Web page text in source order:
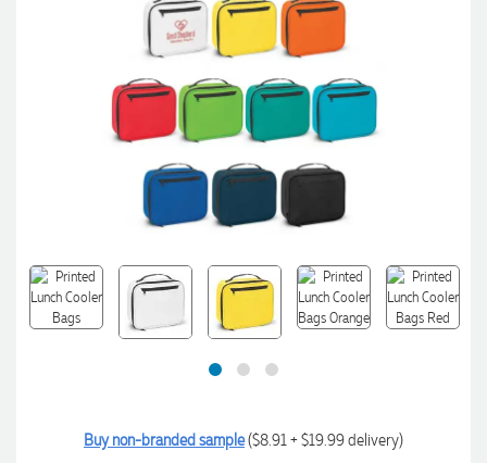
Buy non-branded sample($8.91 + $19.99 delivery)